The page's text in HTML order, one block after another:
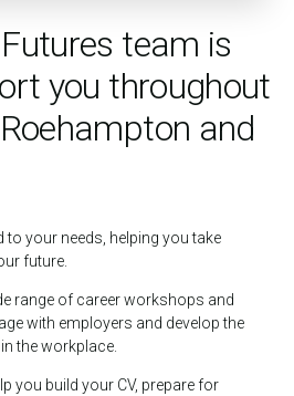
team is
you throughout
and
your needs, helping you take
future.
range of career workshops and
with employers and develop the
the workplace.
you build your CV, prepare for